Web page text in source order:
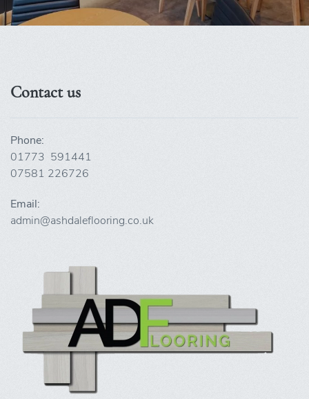
Contact us
Phone:
01773 591441
07581 226726
Email:
admin@ashdaleflooring.co.uk